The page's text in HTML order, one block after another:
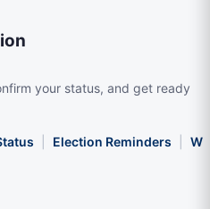
your status, and get ready
Election Reminders